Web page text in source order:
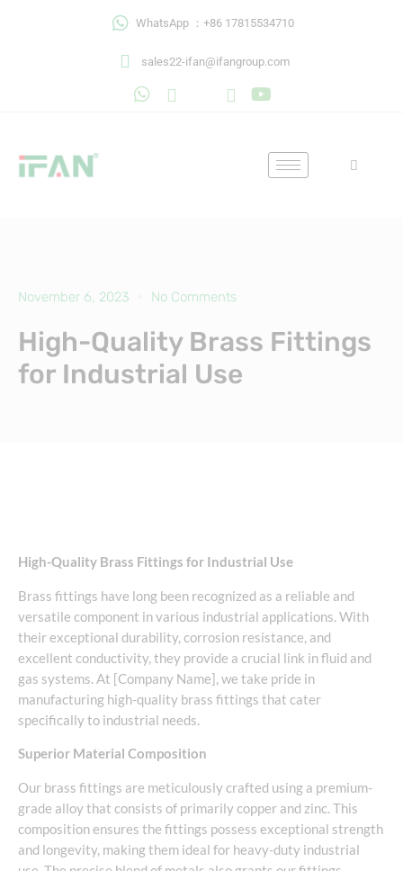
WhatsApp ：+86 17815534710
sales22-ifan@ifangroup.com
November 6, 2023 No Comments
High-Quality Brass Fittings
for Industrial Use
High-Quality Brass Fittings for Industrial Use
Brass fittings have long been recognized as a reliable and
versatile component in various industrial applications. With
their exceptional durability, corrosion resistance, and
excellent conductivity, they provide a crucial link in fluid and
gas systems. At [Company Name], we take pride in
manufacturing high-quality brass fittings that cater
specifically to industrial needs.
Superior Material Composition
Our brass fittings are meticulously crafted using a premium-
grade alloy that consists of primarily copper and zinc. This
composition ensures the fittings possess exceptional strength
and longevity, making them ideal for heavy-duty industrial